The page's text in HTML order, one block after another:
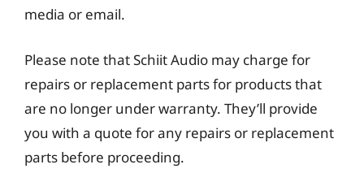
media or email.
Please note that Schiit Audio may charge for
repairs or replacement parts for products that
are no longer under warranty. They’ll provide
you with a quote for any repairs or replacement
parts before proceeding.